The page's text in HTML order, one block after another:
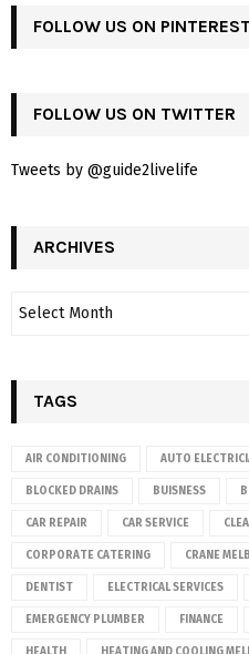
FOLLOW US ON PINTEREST
FOLLOW US ON TWITTER
Tweets by @guide2livelife
ARCHIVES
TAGS
AIR CONDITIONING AUTO
BLOCKED DRAINS BUISNESS
CAR REPAIR CAR SERVICE
CORPORATE CATERING CRANE
DENTIST ELECTRICAL SERVICES
EMERGENCY PLUMBER FINANCE
HEALTH HEATING AND COOLING